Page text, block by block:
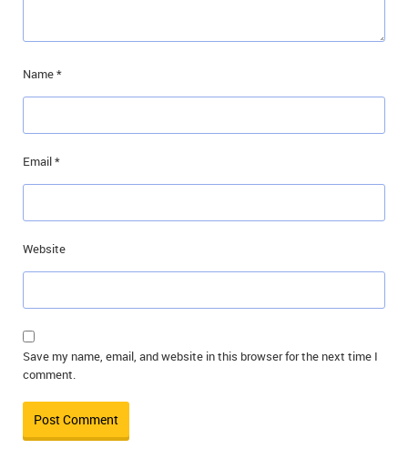
Name*
Email*
Website
Save my name, email, and website in this browser for the next time I
comment.